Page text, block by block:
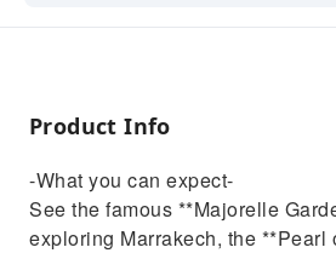
Product Info
-What you can expect-
See the famous **Majorelle
exploring Marrakech, the **Pearl